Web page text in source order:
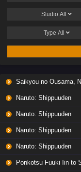
Studio All
Type All
Saikyou no Ousama, Nidome no
Naruto: Shippuuden
Naruto: Shippuuden
Naruto: Shippuuden
Naruto: Shippuuden
Ponkotsu Fuuki Iin to Skirt-take